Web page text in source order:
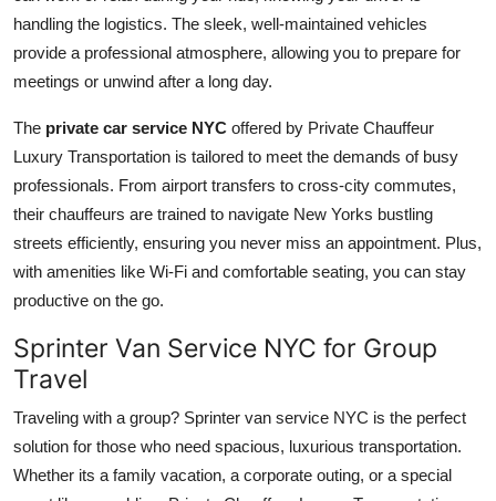
handling the logistics. The sleek, well-maintained vehicles
provide a professional atmosphere, allowing you to prepare for
meetings or unwind after a long day.
The private car service NYC offered by Private Chauffeur
Luxury Transportation is tailored to meet the demands of busy
professionals. From airport transfers to cross-city commutes,
their chauffeurs are trained to navigate New Yorks bustling
streets efficiently, ensuring you never miss an appointment. Plus,
with amenities like Wi-Fi and comfortable seating, you can stay
productive on the go.
Sprinter Van Service NYC for Group
Travel
Traveling with a group? Sprinter van service NYC is the perfect
solution for those who need spacious, luxurious transportation.
Whether its a family vacation, a corporate outing, or a special